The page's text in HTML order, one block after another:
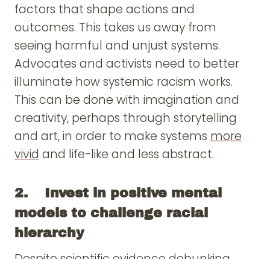
factors that shape actions and
outcomes. This takes us away from
seeing harmful and unjust systems.
Advocates and activists need to better
illuminate how systemic racism works.
This can be done with imagination and
creativity, perhaps through storytelling
and art, in order to make systems more
vivid and life-like and less abstract.
2. Invest in positive mental
models to challenge racial
hierarchy